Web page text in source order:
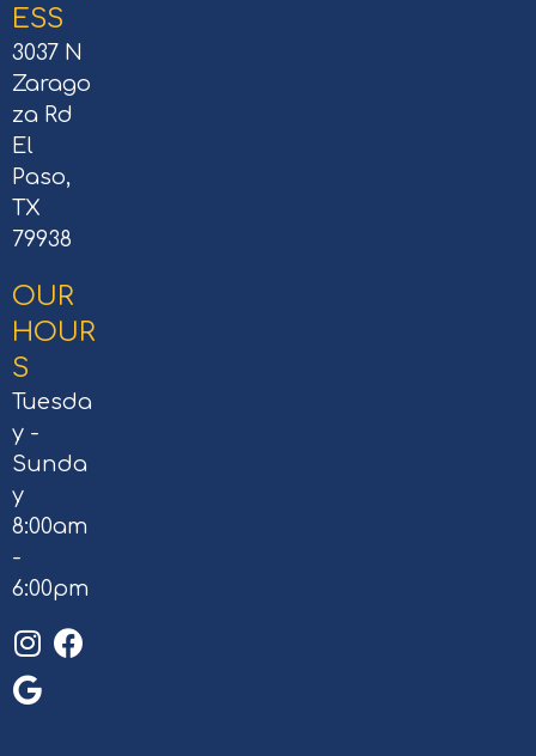
ESS
3037 N
Zarago
za Rd
El
Paso,
TX
79938
OUR
HOUR
S
Tuesda
y -
Sunda
y
8:00am
-
6:00pm